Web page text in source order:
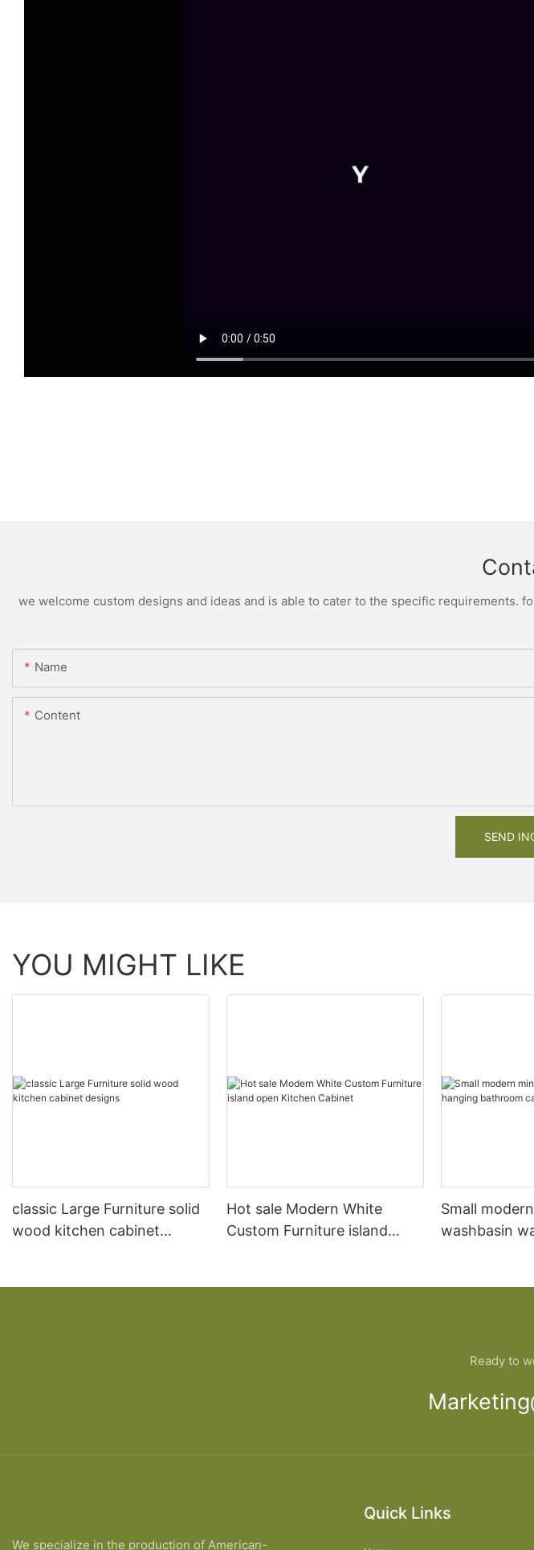
we welcome custom designs and ideas and is able to cater to the specific
Name
Content
SEND
YOU MIGHT LIKE
classic Large Furniture solid
wood kitchen cabinet
Hot sale Modern White
Custom Furniture island
Small
washbasin
Ready to
We specialize in the production of American-
Quick Links